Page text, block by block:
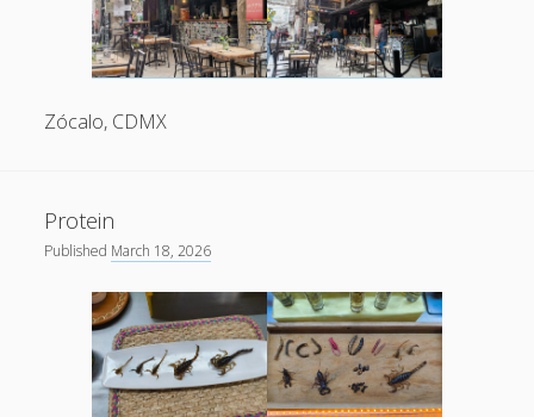
Zócalo, CDMX
Protein
Published March 18, 2026